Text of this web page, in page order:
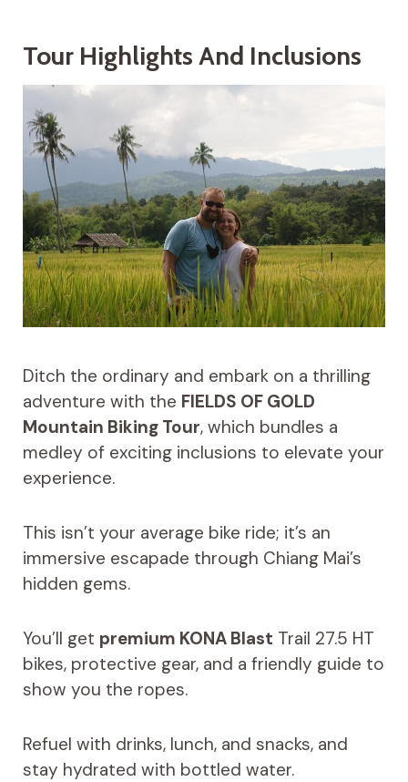
Tour Highlights And Inclusions
Ditch the ordinary and embark on a thrilling
adventure with the FIELDS OF GOLD
Mountain Biking Tour, which bundles a
medley of exciting inclusions to elevate your
experience.
This isn’t your average bike ride; it’s an
immersive escapade through Chiang Mai’s
hidden gems.
You’ll get premium KONA Blast Trail 27.5 HT
bikes, protective gear, and a friendly guide to
show you the ropes.
Refuel with drinks, lunch, and snacks, and
stay hydrated with bottled water.